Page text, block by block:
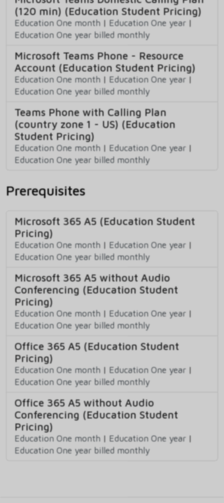
(120 min) (Education Student Pricing)
Education One month | Education One year |
Education One year billed monthly
Microsoft Teams Phone - Resource
Account (Education Student Pricing)
Education One month | Education One year |
Education One year billed monthly
Teams Phone with Calling Plan
(country zone 1 - US) (Education
Student Pricing)
Education One month | Education One year |
Education One year billed monthly
Prerequisites
Microsoft 365 A5 (Education Student
Pricing)
Education One month | Education One year |
Education One year billed monthly
Microsoft 365 A5 without Audio
Conferencing (Education Student
Pricing)
Education One month | Education One year |
Education One year billed monthly
Office 365 A5 (Education Student
Pricing)
Education One month | Education One year |
Education One year billed monthly
Office 365 A5 without Audio
Conferencing (Education Student
Pricing)
Education One month | Education One year |
Education One year billed monthly